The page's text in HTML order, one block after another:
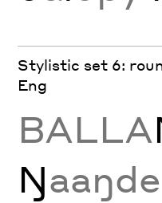
Stylistic set 6:
Eng
BALLA
Ŋaaŋde